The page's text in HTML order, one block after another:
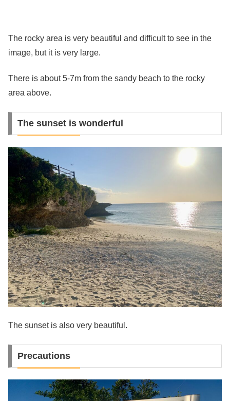
The rocky area is very beautiful and difficult to see in the
image, but it is very large.
There is about 5-7m from the sandy beach to the rocky
area above.
The sunset is wonderful
The sunset is also very beautiful.
Precautions